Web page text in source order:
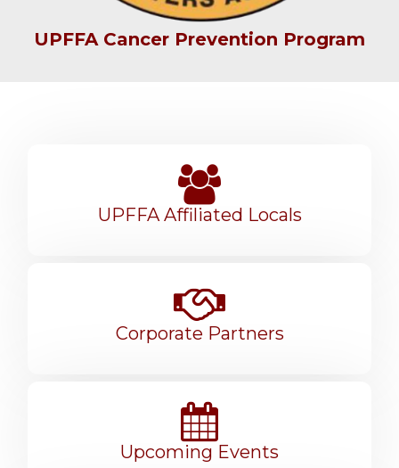
UPFFA Cancer Prevention Program
UPFFA Affiliated Locals
Corporate Partners
Upcoming Events